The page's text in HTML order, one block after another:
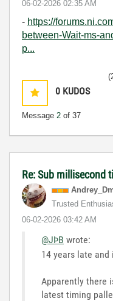
‎06-02-2026 02:35 AM
- https://
between-Wait-ms-
p...
0 KUDOS
Message 2 of 37
Re: Sub millisecond
Trusted
‎06-02-2026 03:42 AM
@JÞB wrote:
14 years late
Apparently there
latest timing